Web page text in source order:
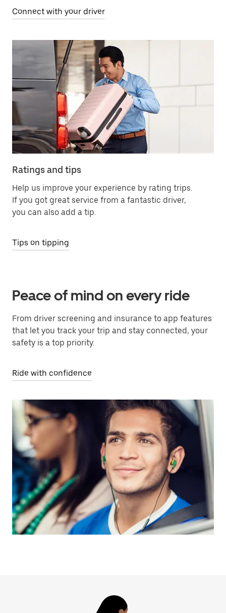
Connect with your driver
Ratings and tips
Help us improve your experience by rating trips.
If you got great service from a fantastic driver,
you can also add a tip.
Tips on tipping
Peace of mind on every ride
From driver screening and insurance to app features
that let you track your trip and stay connected, your
safety is a top priority.
Ride with confidence